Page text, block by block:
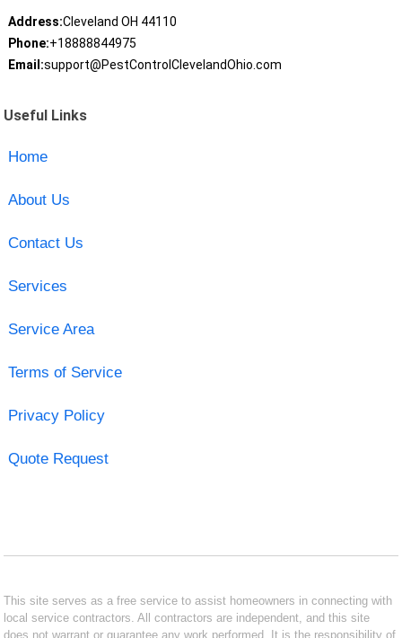
Address:Cleveland OH 44110
Phone:+18888844975
Email:support@PestControlClevelandOhio.com
Useful Links
Home
About Us
Contact Us
Services
Service Area
Terms of Service
Privacy Policy
Quote Request
This site serves as a free service to assist homeowners in connecting with
local service contractors. All contractors are independent, and this site
does not warrant or guarantee any work performed. It is the responsibility of